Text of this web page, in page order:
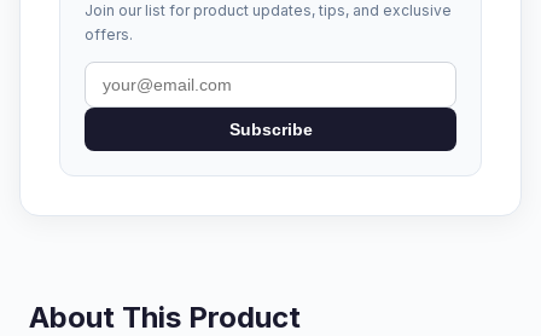
Join our list for product updates, tips, and exclusive
offers.
Subscribe
About This Product